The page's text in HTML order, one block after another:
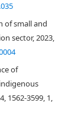
of small and
sector, 2023,
of
1562-3599, 1,